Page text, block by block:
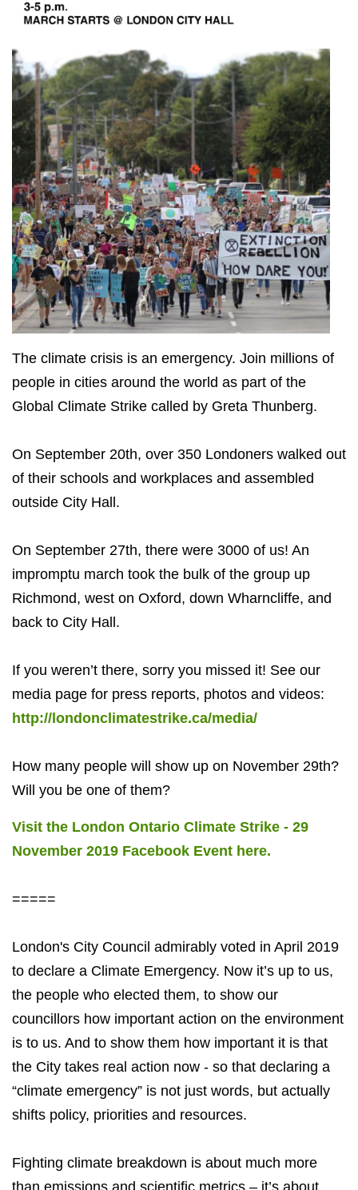
The climate crisis is an emergency. Join millions of
people in cities around the world as part of the
Global Climate Strike called by Greta Thunberg.
On September 20th, over 350 Londoners walked out
of their schools and workplaces and assembled
outside City Hall.
On September 27th, there were 3000 of us! An
impromptu march took the bulk of the group up
Richmond, west on Oxford, down Wharncliffe, and
back to City Hall.
If you weren’t there, sorry you missed it! See our
media page for press reports, photos and videos:
http://londonclimatestrike.ca/media/
How many people will show up on November 29th?
Will you be one of them?
Visit the London Ontario Climate Strike - 29
November 2019 Facebook Event here.
=====
London's City Council admirably voted in April 2019
to declare a Climate Emergency. Now it’s up to us,
the people who elected them, to show our
councillors how important action on the environment
is to us. And to show them how important it is that
the City takes real action now - so that declaring a
“climate emergency” is not just words, but actually
shifts policy, priorities and resources.
Fighting climate breakdown is about much more
than emissions and scientific metrics – it’s about